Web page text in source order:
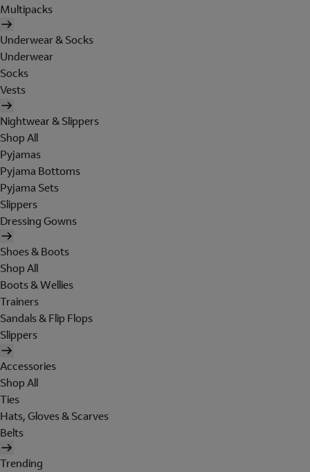
Multipacks
Underwear & Socks
Underwear
Socks
Vests
Nightwear & Slippers
Shop All
Pyjamas
Pyjama Bottoms
Pyjama Sets
Slippers
Dressing Gowns
Shoes & Boots
Shop All
Boots & Wellies
Trainers
Sandals & Flip Flops
Slippers
Accessories
Shop All
Ties
Hats, Gloves & Scarves
Belts
Trending